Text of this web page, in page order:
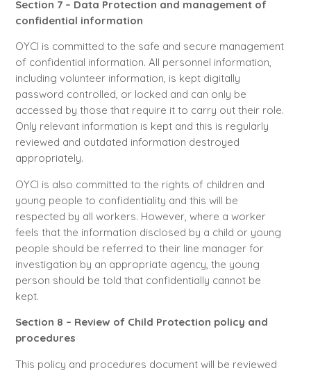
Section 7 – Data Protection and management of
confidential information
OYCI is committed to the safe and secure management
of confidential information. All personnel information,
including volunteer information, is kept digitally
password controlled, or locked and can only be
accessed by those that require it to carry out their role.
Only relevant information is kept and this is regularly
reviewed and outdated information destroyed
appropriately.
OYCI is also committed to the rights of children and
young people to confidentiality and this will be
respected by all workers. However, where a worker
feels that the information disclosed by a child or young
people should be referred to their line manager for
investigation by an appropriate agency, the young
person should be told that confidentially cannot be
kept.
Section 8 – Review of Child Protection policy and
procedures
This policy and procedures document will be reviewed